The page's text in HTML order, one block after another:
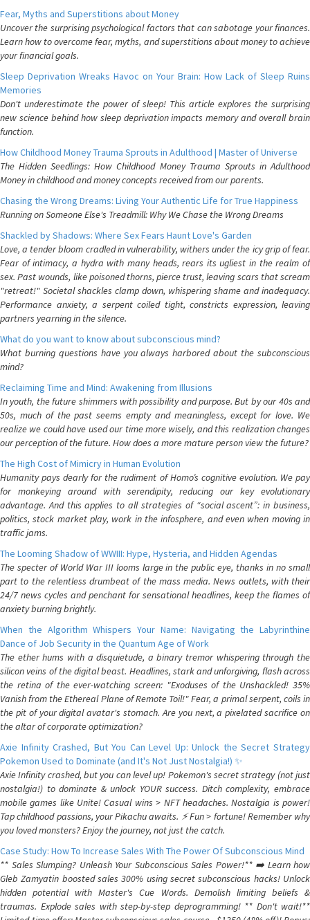
Fear, Myths and Superstitions about Money
Uncover the surprising psychological factors that can sabotage your finances.
Learn how to overcome fear, myths, and superstitions about money to achieve
your financial goals.
Sleep Deprivation Wreaks Havoc on Your Brain: How Lack of Sleep Ruins
Memories
Don't underestimate the power of sleep! This article explores the surprising
new science behind how sleep deprivation impacts memory and overall brain
function.
How Childhood Money Trauma Sprouts in Adulthood | Master of Universe
The Hidden Seedlings: How Childhood Money Trauma Sprouts in Adulthood
Money in childhood and money concepts received from our parents.
Chasing the Wrong Dreams: Living Your Authentic Life for True Happiness
Running on Someone Else's Treadmill: Why We Chase the Wrong Dreams
Shackled by Shadows: Where Sex Fears Haunt Love's Garden
Love, a tender bloom cradled in vulnerability, withers under the icy grip of fear.
Fear of intimacy, a hydra with many heads, rears its ugliest in the realm of
sex. Past wounds, like poisoned thorns, pierce trust, leaving scars that scream
"retreat!" Societal shackles clamp down, whispering shame and inadequacy.
Performance anxiety, a serpent coiled tight, constricts expression, leaving
partners yearning in the silence.
What do you want to know about subconscious mind?
What burning questions have you always harbored about the subconscious
mind?
Reclaiming Time and Mind: Awakening from Illusions
In youth, the future shimmers with possibility and purpose. But by our 40s and
50s, much of the past seems empty and meaningless, except for love. We
realize we could have used our time more wisely, and this realization changes
our perception of the future. How does a more mature person view the future?
The High Cost of Mimicry in Human Evolution
Humanity pays dearly for the rudiment of Homo’s cognitive evolution. We pay
for monkeying around with serendipity, reducing our key evolutionary
advantage. And this applies to all strategies of “social ascent”: in business,
politics, stock market play, work in the infosphere, and even when moving in
traffic jams.
The Looming Shadow of WWIII: Hype, Hysteria, and Hidden Agendas
The specter of World War III looms large in the public eye, thanks in no small
part to the relentless drumbeat of the mass media. News outlets, with their
24/7 news cycles and penchant for sensational headlines, keep the flames of
anxiety burning brightly.
When the Algorithm Whispers Your Name: Navigating the Labyrinthine
Dance of Job Security in the Quantum Age of Work
The ether hums with a disquietude, a binary tremor whispering through the
silicon veins of the digital beast. Headlines, stark and unforgiving, flash across
the retina of the ever-watching screen: "Exoduses of the Unshackled! 35%
Vanish from the Ethereal Plane of Remote Toil!" Fear, a primal serpent, coils in
the pit of your digital avatar's stomach. Are you next, a pixelated sacrifice on
the altar of corporate optimization?
Axie Infinity Crashed, But You Can Level Up: Unlock the Secret Strategy
Pokemon Used to Dominate (and It's Not Just Nostalgia!) ✨
Axie Infinity crashed, but you can level up! Pokemon's secret strategy (not just
nostalgia!) to dominate & unlock YOUR success. Ditch complexity, embrace
mobile games like Unite! Casual wins > NFT headaches. Nostalgia is power!
Tap childhood passions, your Pikachu awaits. ⚡️ Fun > fortune! Remember why
you loved monsters? Enjoy the journey, not just the catch.
Case Study: How To Increase Sales With The Power Of Subconscious Mind
** Sales Slumping? Unleash Your Subconscious Sales Power!** ➡️ Learn how
Gleb Zamyatin boosted sales 300% using secret subconscious hacks! Unlock
hidden potential with Master's Cue Words. Demolish limiting beliefs &
traumas. Explode sales with step-by-step deprogramming! ** Don't wait!**